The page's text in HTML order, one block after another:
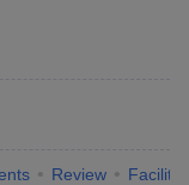
Review